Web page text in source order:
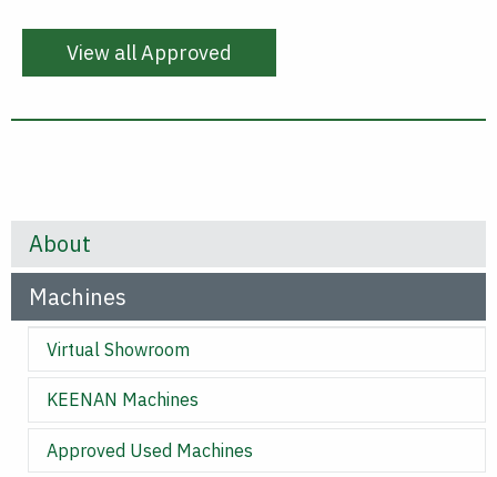
About
Machines
Virtual Showroom
KEENAN Machines
Approved Used Machines
View all Approved